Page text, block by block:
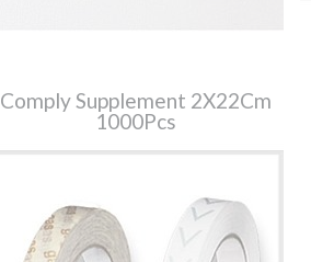
Comply Supplement 2X22Cm
1000Pcs